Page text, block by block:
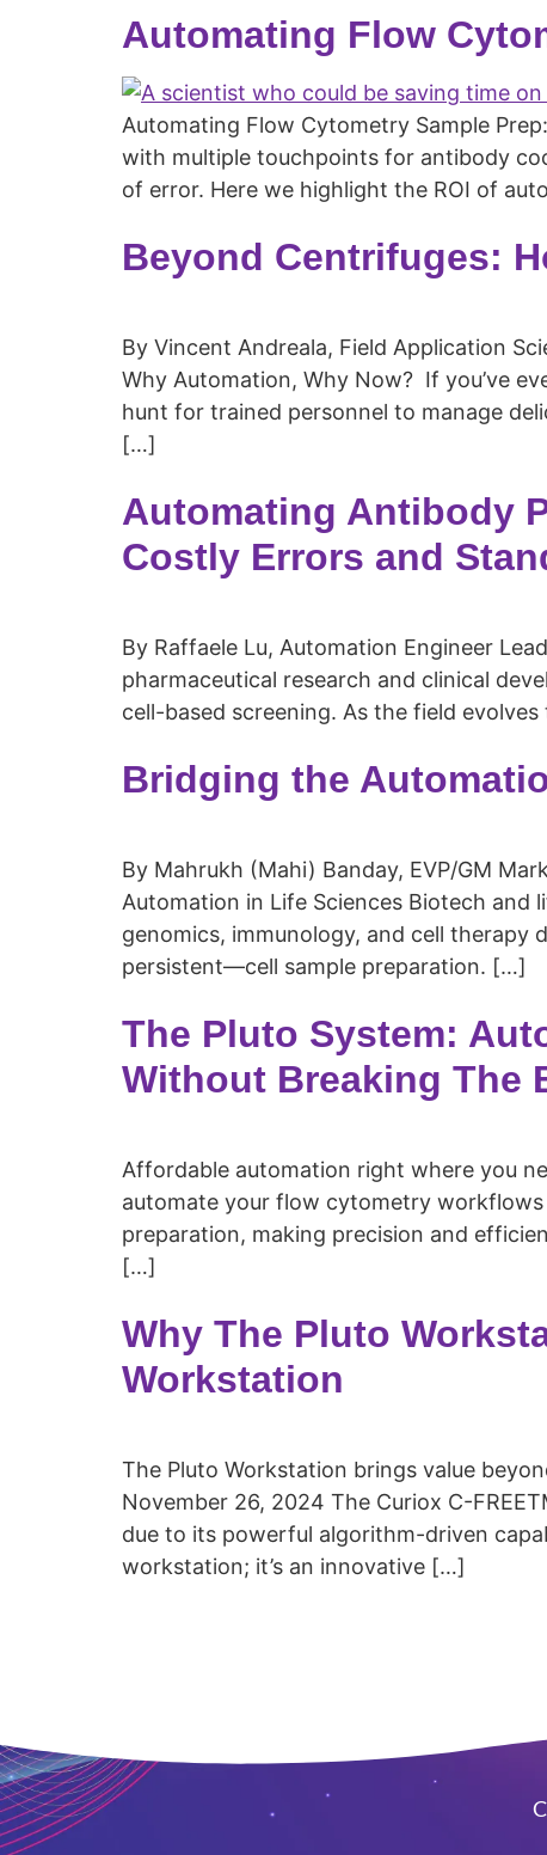
Automating Flow
Automating Flow Cytometry Sample
with multiple touchpoints for antibody
of error. Here we highlight the ROI of
Beyond Centrifuges:
By Vincent Andreala, Field Application
Why Automation, Why Now? If you’ve
hunt for trained personnel to manage
[…]
Automating Antibody
Costly Errors and
By Raffaele Lu, Automation Engineer
pharmaceutical research and clinical
cell-based screening. As the field
Bridging the
By Mahrukh (Mahi) Banday, EVP/GM
Automation in Life Sciences Biotech and
genomics, immunology, and cell
persistent—cell sample preparation. […]
The Pluto System:
Without Breaking The
Affordable automation right where you
automate your flow cytometry
preparation, making precision and
[…]
Why The Pluto
Workstation
The Pluto Workstation brings value
November 26, 2024 The Curiox C-
due to its powerful algorithm-driven
workstation; it’s an innovative […]